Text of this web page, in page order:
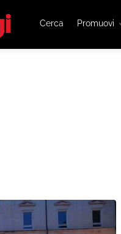
Cerca Promuovi